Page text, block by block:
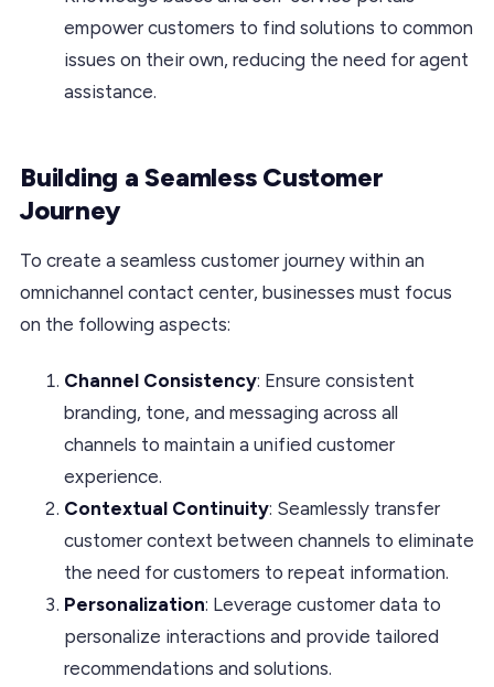
empower customers to find solutions to common
issues on their own, reducing the need for agent
assistance.
Building a Seamless Customer
Journey
To create a seamless customer journey within an
omnichannel contact center, businesses must focus
on the following aspects:
Channel Consistency: Ensure consistent
branding, tone, and messaging across all
channels to maintain a unified customer
experience.
Contextual Continuity: Seamlessly transfer
customer context between channels to eliminate
the need for customers to repeat information.
Personalization: Leverage customer data to
personalize interactions and provide tailored
recommendations and solutions.